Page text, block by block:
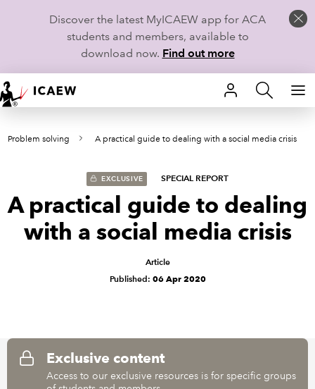
Discover the latest MyICAEW app for ACA
students and members, available to
download now. Find out more
HOME
MEMBERSHIP
CAREERS
TECHNICAL GUIDANCE AND NEWS
REGULATION
POLICY AND RESEARCH
Problem solving A practical guide to dealing with a social media crisis
EXCLUSIVE SPECIAL REPORT
A practical guide to dealing
with a social media crisis
Article
Published: 06 Apr 2020
Exclusive content
Access to our exclusive resources is for specific groups